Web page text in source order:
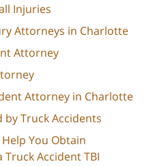
Injuries
Attorneys in Charlotte
Attorney
Attorney in Charlotte
by Truck Accidents
You Obtain
Accident TBI